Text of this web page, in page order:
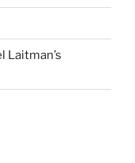
Laitman’s